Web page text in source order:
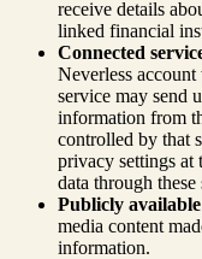
receive details
linked financial
Connected
Neverless
service may send
information from
controlled by that
privacy settings at
data through
Publicly
media content
information.